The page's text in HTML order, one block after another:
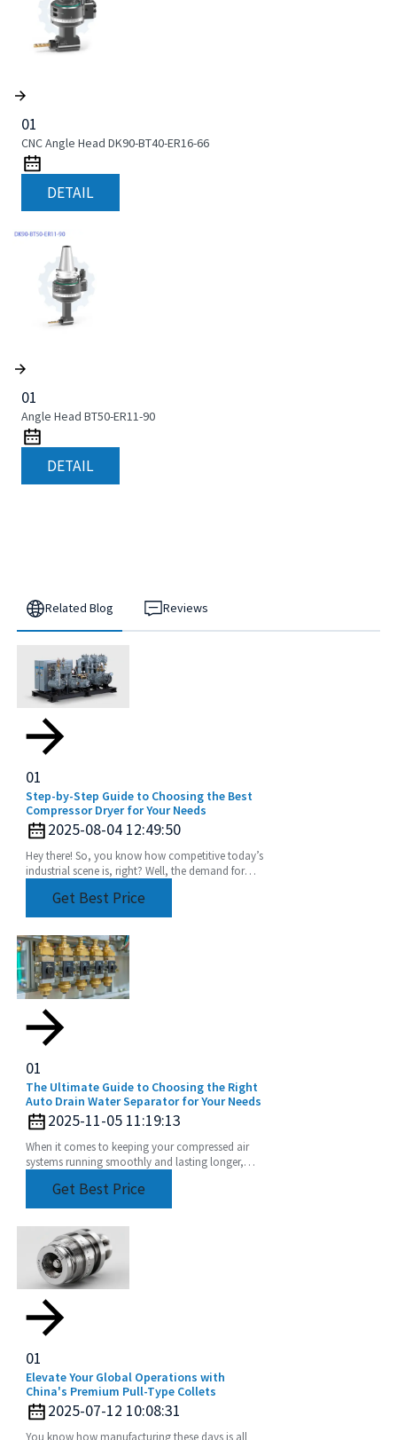
01
CNC Angle Head DK90-BT40-ER16-66
DETAIL
01
Angle Head BT50-ER11-90
DETAIL
Related Blog Reviews
01
Step-by-Step Guide to Choosing the Best
Compressor Dryer for Your Needs
2025-08-04 12:49:50
Hey there! So, you know how competitive today’s
industrial scene is, right? Well, the demand for
Get Best Price
01
The Ultimate Guide to Choosing the Right
Auto Drain Water Separator for Your Needs
2025-11-05 11:19:13
When it comes to keeping your compressed air
systems running smoothly and lasting longer,
Get Best Price
01
Elevate Your Global Operations with
China's Premium Pull-Type Collets
2025-07-12 10:08:31
You know how manufacturing these days is all